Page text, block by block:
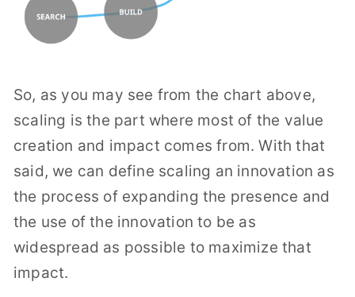
So, as you may see from the chart above,
scaling is the part where most of the value
creation and impact comes from. With that
said, we can define scaling an innovation as
the process of expanding the presence and
the use of the innovation to be as
widespread as possible to maximize that
impact.